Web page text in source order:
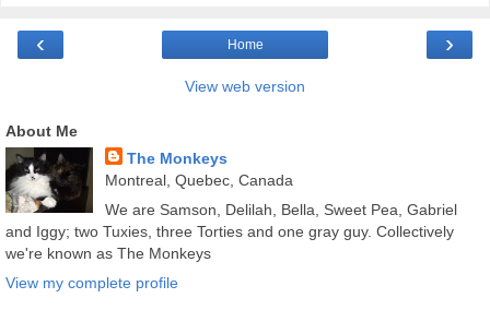
‹ ›
Home
View web version
About Me
The Monkeys
Montreal, Quebec, Canada
We are Samson, Delilah, Bella, Sweet Pea, Gabriel
and Iggy; two Tuxies, three Torties and one gray guy. Collectively
we're known as The Monkeys
View my complete profile